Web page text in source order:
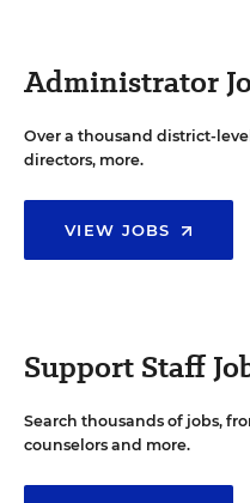
Administrator
Over a thousand district-
directors, more.
VIEW JOBS
Support Staff
Search thousands of jobs,
counselors and more.